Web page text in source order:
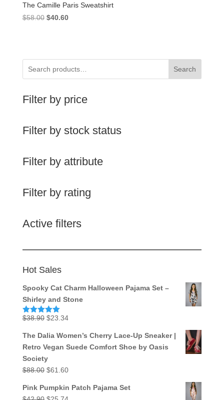
The Camille Paris Sweatshirt
$58.00 Original
$40.60Current
Search
Filter by price
Filter by stock status
Filter by attribute
Filter by rating
Active filters
Hot Sales
Spooky Cat Charm Halloween Pajama Set –
Shirley and Stone
Rated5.00
$38.90 Original
was:
$38.90.
$23.34Current
is:
$23.34.
The Dalia Women’s Cherry Lace-Up Sneaker |
Retro Vegan Suede Comfort Shoe by Oasis
Society
$88.00 Original
was:
$61.60Current
is:
Pink Pumpkin Patch Pajama Set
Original